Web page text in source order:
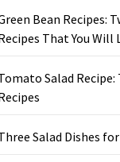
Bean Recipes:
That You Will
Salad
Salad Dishes